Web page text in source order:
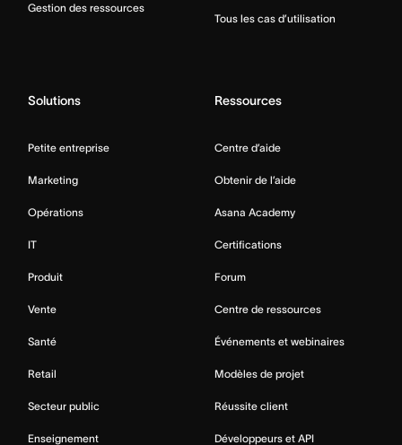
Gestion des ressources
Tous les cas d’utilisation
Solutions
Petite entreprise
Marketing
Opérations
IT
Produit
Vente
Santé
Retail
Secteur public
Enseignement
Ressources
Centre d’aide
Obtenir de l’aide
Asana Academy
Certifications
Forum
Centre de ressources
Événements et webinaires
Modèles de projet
Réussite client
Développeurs et API